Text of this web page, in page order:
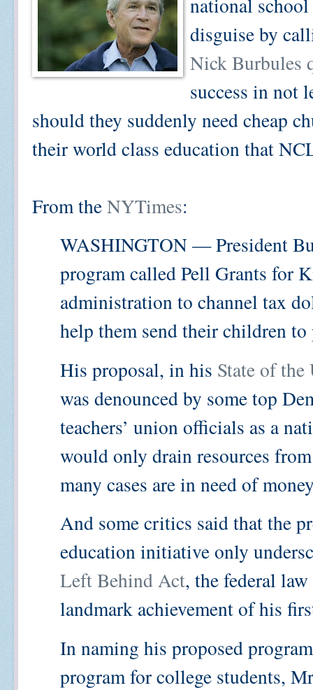
disguise by
Nick Burbules
success in not
should they suddenly need cheap
their world class education that
From theNYTimes:
WASHINGTON — President
program called Pell Grants for
administration to channel tax
help them send their children
His proposal, in his State of the
was denounced by some top
teachers’ union officials as a
would only drain resources
many cases are in need of
And some critics said that the
education initiative only
Left Behind Act, the federal
landmark achievement of his
In naming his proposed
program for college students,